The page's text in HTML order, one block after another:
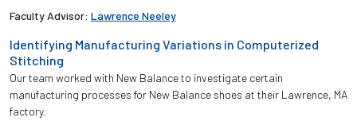
Faculty Advisor: Lawrence Neeley
Identifying Manufacturing Variations in Computerized
Stitching
Our team worked with New Balance to investigate certain
manufacturing processes for New Balance shoes at their Lawrence, MA
factory.